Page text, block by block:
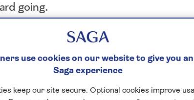
going.
use cookies on our website to give you
Saga experience
keep our site secure. Optional cookies improve